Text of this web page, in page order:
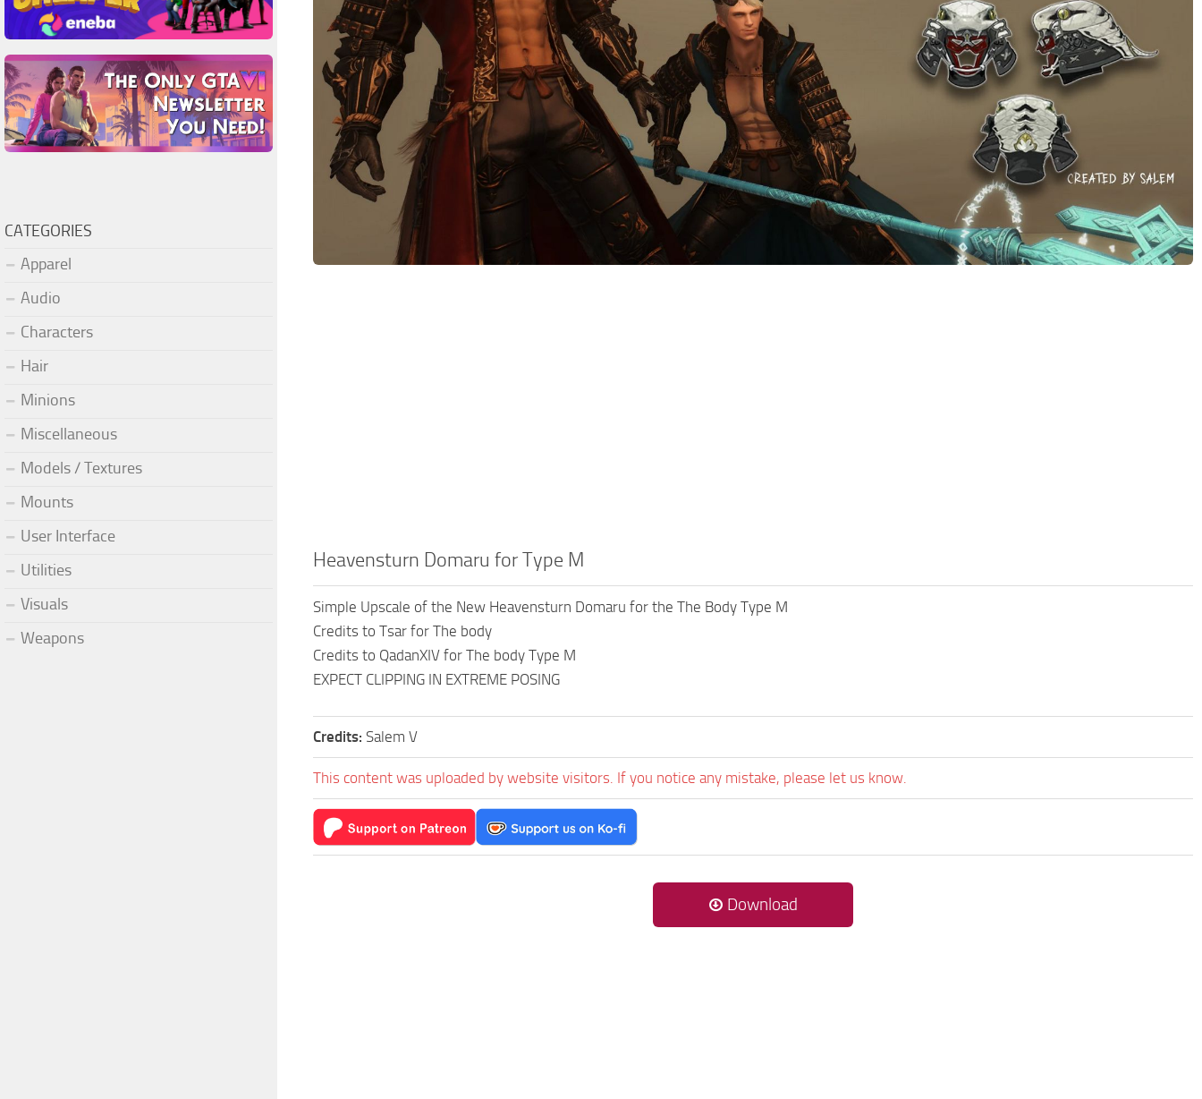
Heavensturn Domaru for Type M
Simple Upscale of the New Heavensturn Domaru for the The Body Type M
Credits to Tsar for The body
Credits to QadanXIV for The body Type M
EXPECT CLIPPING IN EXTREME POSING
Credits: Salem V
This content was uploaded by website visitors. If you notice any mistake, please let us know.
Download
CATEGORIES
Apparel
Audio
Characters
Hair
Minions
Miscellaneous
Models / Textures
Mounts
User Interface
Utilities
Visuals
Weapons